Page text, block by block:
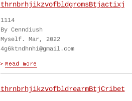
thrnbrhjikzvofbldgromsBtjactixj
1114
By Cenndiush
Myself. Mar, 2022
4g6ktndhnhi@gmail.com
thrnbrhjikzvofbldrearmBtjCribet